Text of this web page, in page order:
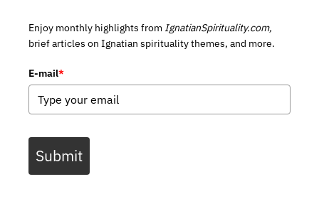
Enjoy monthly highlights from IgnatianSpirituality.com,
brief articles on Ignatian spirituality themes, and more.
E-mail*
Submit